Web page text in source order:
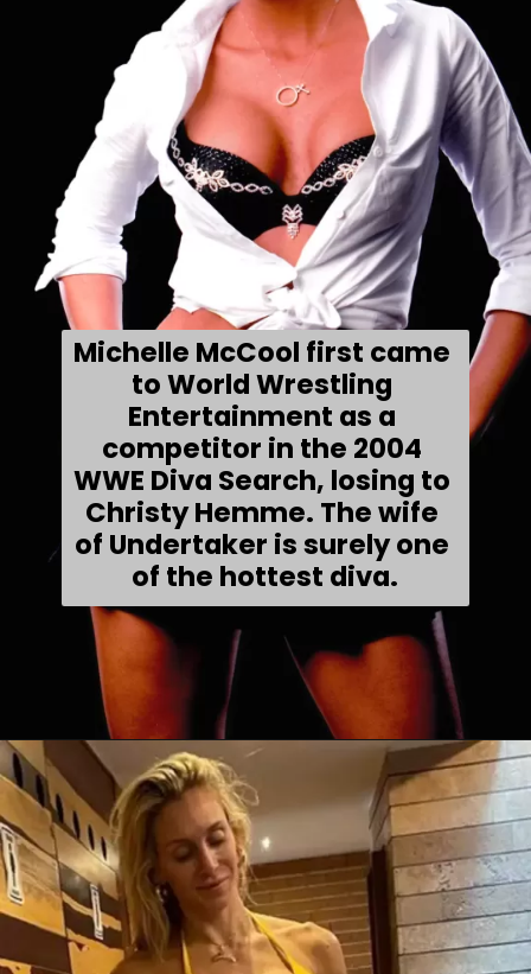
Michelle McCool first came
to World Wrestling
Entertainment as a
competitor in the 2004
WWE Diva Search, losing to
Christy Hemme. The wife
of Undertaker is surely one
of the hottest diva.